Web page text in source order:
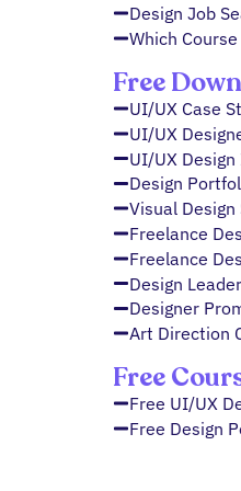
Design Job
Which
Free
UI/UX Case
UI/UX
UI/UX
Design
Visual
Freelance
Freelance
Design
Designer
Art Direction
Free
Free UI/UX
Free Design